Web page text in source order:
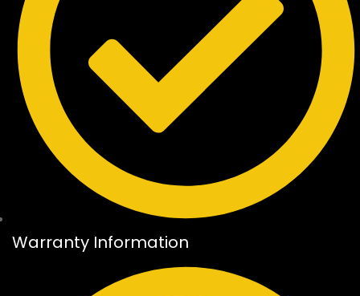
Warranty Information